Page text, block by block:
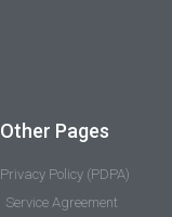
Other Pages
Privacy Policy (PDPA)
Service Agreement